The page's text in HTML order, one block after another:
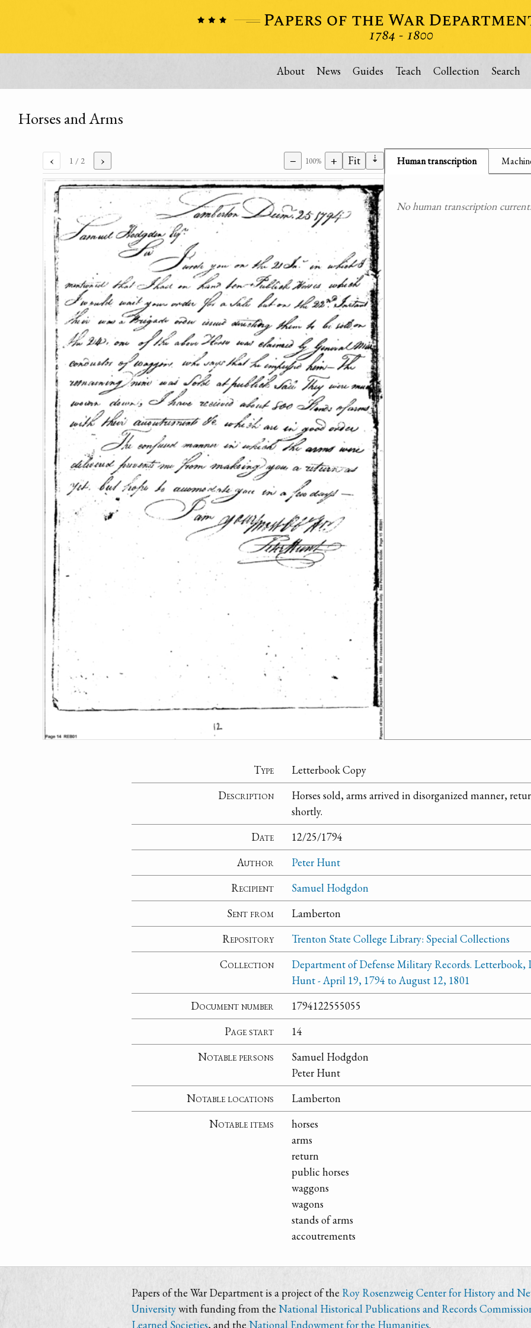
About News Guides Teach Collection Search
Horses and Arms
‹ 1 / 2 › − 100% + Fit ⇣ Human transcription
No human transcription
Type
Letterbook Copy
Description
Horses sold, arms arrived in disorganized manner,
shortly.
Date
12/25/1794
Author
Peter Hunt
Recipient
Samuel Hodgdon
Sent from
Lamberton
Repository
Trenton State College Library: Special Collections
Collection
Department of Defense Military Records. Letterbook,
Hunt - April 19, 1794 to August 12, 1801
Document number
1794122555055
Page start
14
Notable persons
Samuel Hodgdon
Peter Hunt
Notable locations
Lamberton
Notable items
horses
arms
return
public horses
waggons
wagons
stands of arms
accoutrements
Papers of the War Department is a project of the Roy Rosenzweig Center for History and
Universitywith funding from the National Historical Publications and Records
Learned Societies, and the National Endowment for the Humanities.